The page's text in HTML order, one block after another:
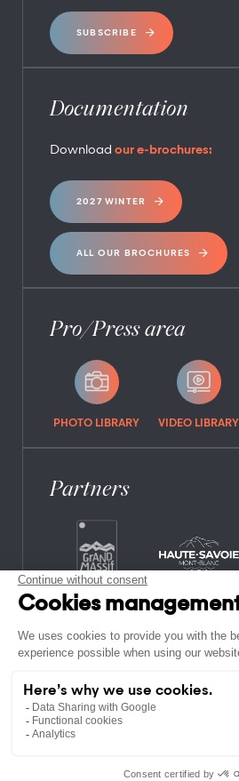
SUBSCRIBE
Documentation
Download our e-brochures:
2027 WINTER
ALL OUR BROCHURES
Pro/Press area
PHOTO LIBRARY VIDEO LIBRARY
Partners
FREQUENTLY ASKED QUESTIONS
LEGAL NOTICES
TERMS AND CONDITIONS